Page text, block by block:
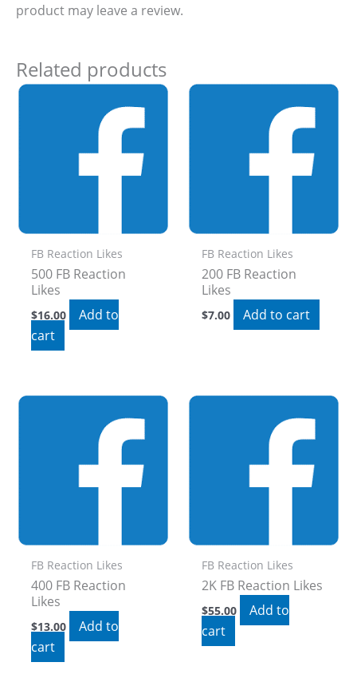
product may leave a review.
Related products
FB Reaction Likes
500 FB Reaction
Likes
$16.00
Add to
cart
FB Reaction Likes
200 FB Reaction
Likes
$7.00 Add to cart
FB Reaction Likes
400 FB Reaction
Likes
$13.00
Add to
cart
FB Reaction Likes
2K FB Reaction Likes
$55.00
Add to
cart